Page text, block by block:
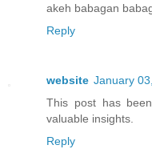
akeh babagan
Reply
website January
This post has
valuable insights.
Reply